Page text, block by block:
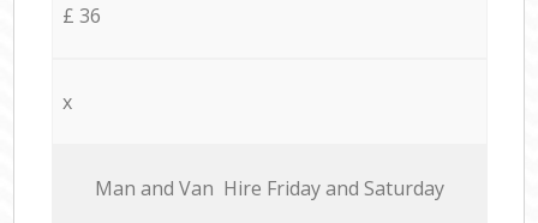
£ 36
x
Мan аnd Van Hire Friday and Saturday